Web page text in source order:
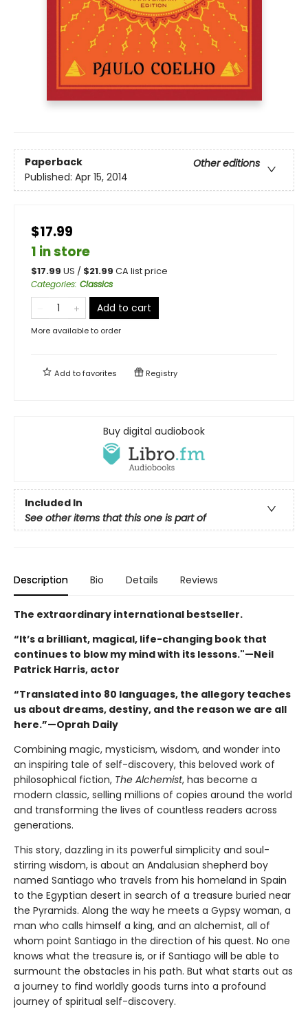
Paperback
Other editions
Published: Apr 15, 2014
$17.99
1 in store
$17.99 US / $21.99 CA list price
Categories: Classics
Add to cart
More available to order
Add tofavorites Registry
Buy digital audiobook
Included In
See other items that this one is part of
Description Bio Details Reviews
The extraordinary international bestseller.
“It’s a brilliant, magical, life-changing book that
continues to blow my mind with its lessons."—Neil
Patrick Harris, actor
“Translated into 80 languages, the allegory teaches
us about dreams, destiny, and the reason we are all
here.”—Oprah Daily
Combining magic, mysticism, wisdom, and wonder into
an inspiring tale of self-discovery, this beloved work of
philosophical fiction, The Alchemist, has become a
modern classic, selling millions of copies around the world
and transforming the lives of countless readers across
generations.
This story, dazzling in its powerful simplicity and soul-
stirring wisdom, is about an Andalusian shepherd boy
named Santiago who travels from his homeland in Spain
to the Egyptian desert in search of a treasure buried near
the Pyramids. Along the way he meets a Gypsy woman, a
man who calls himself a king, and an alchemist, all of
whom point Santiago in the direction of his quest. No one
knows what the treasure is, or if Santiago will be able to
surmount the obstacles in his path. But what starts out as
a journey to find worldly goods turns into a profound
journey of spiritual self-discovery.